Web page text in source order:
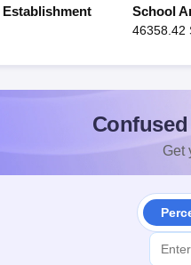
Establishment School
46358.42
Get